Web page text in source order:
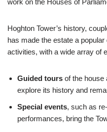
work on the Houses of
Hoghton Tower’s history,
has made the estate a
activities, with a wide array of
Guided tours of the house
explore its history and
Special events, such as
performances, bring the